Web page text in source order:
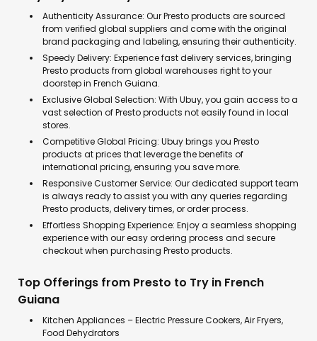
Authenticity Assurance: Our Presto products are sourced
from verified global suppliers and come with the original
brand packaging and labeling, ensuring their authenticity.
Speedy Delivery: Experience fast delivery services, bringing
Presto products from global warehouses right to your
doorstep in French Guiana.
Exclusive Global Selection: With Ubuy, you gain access to a
vast selection of Presto products not easily found in local
stores.
Competitive Global Pricing: Ubuy brings you Presto
products at prices that leverage the benefits of
international pricing, ensuring you save more.
Responsive Customer Service: Our dedicated support team
is always ready to assist you with any queries regarding
Presto products, delivery times, or order process.
Effortless Shopping Experience: Enjoy a seamless shopping
experience with our easy ordering process and secure
checkout when purchasing Presto products.
Top Offerings from Presto to Try in French
Guiana
Kitchen Appliances – Electric Pressure Cookers, Air Fryers,
Food Dehydrators